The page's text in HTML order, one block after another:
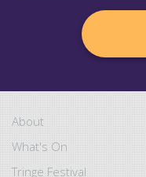
About
What's On
Tringe Festival